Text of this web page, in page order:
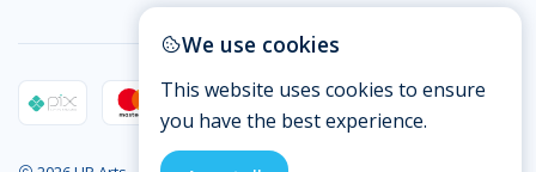
We use cookies
This website uses cookies to ensure
you have the best experience.